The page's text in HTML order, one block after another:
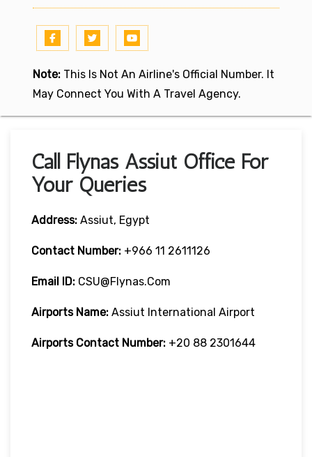
Note: This Is Not An Airline's Official Number. It
May Connect You With A Travel Agency.
Call Flynas Assiut Office For
Your Queries
Address: Assiut, Egypt
Contact Number: +966 11 2611126
Email ID: CSU@flynas.com
Airports Name: Assiut International Airport
Airports Contact Number: +20 88 2301644